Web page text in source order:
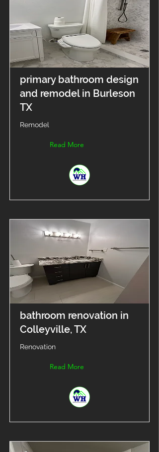
primary bathroom design
and remodel in Burleson
TX
Remodel
Read More
bathroom renovation in
Colleyville, TX
Renovation
Read More